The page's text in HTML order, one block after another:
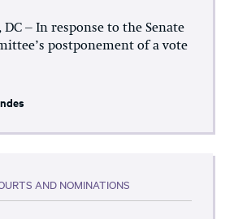
DC – In response to the Senate
postponement of a vote
AND NOMINATIONS